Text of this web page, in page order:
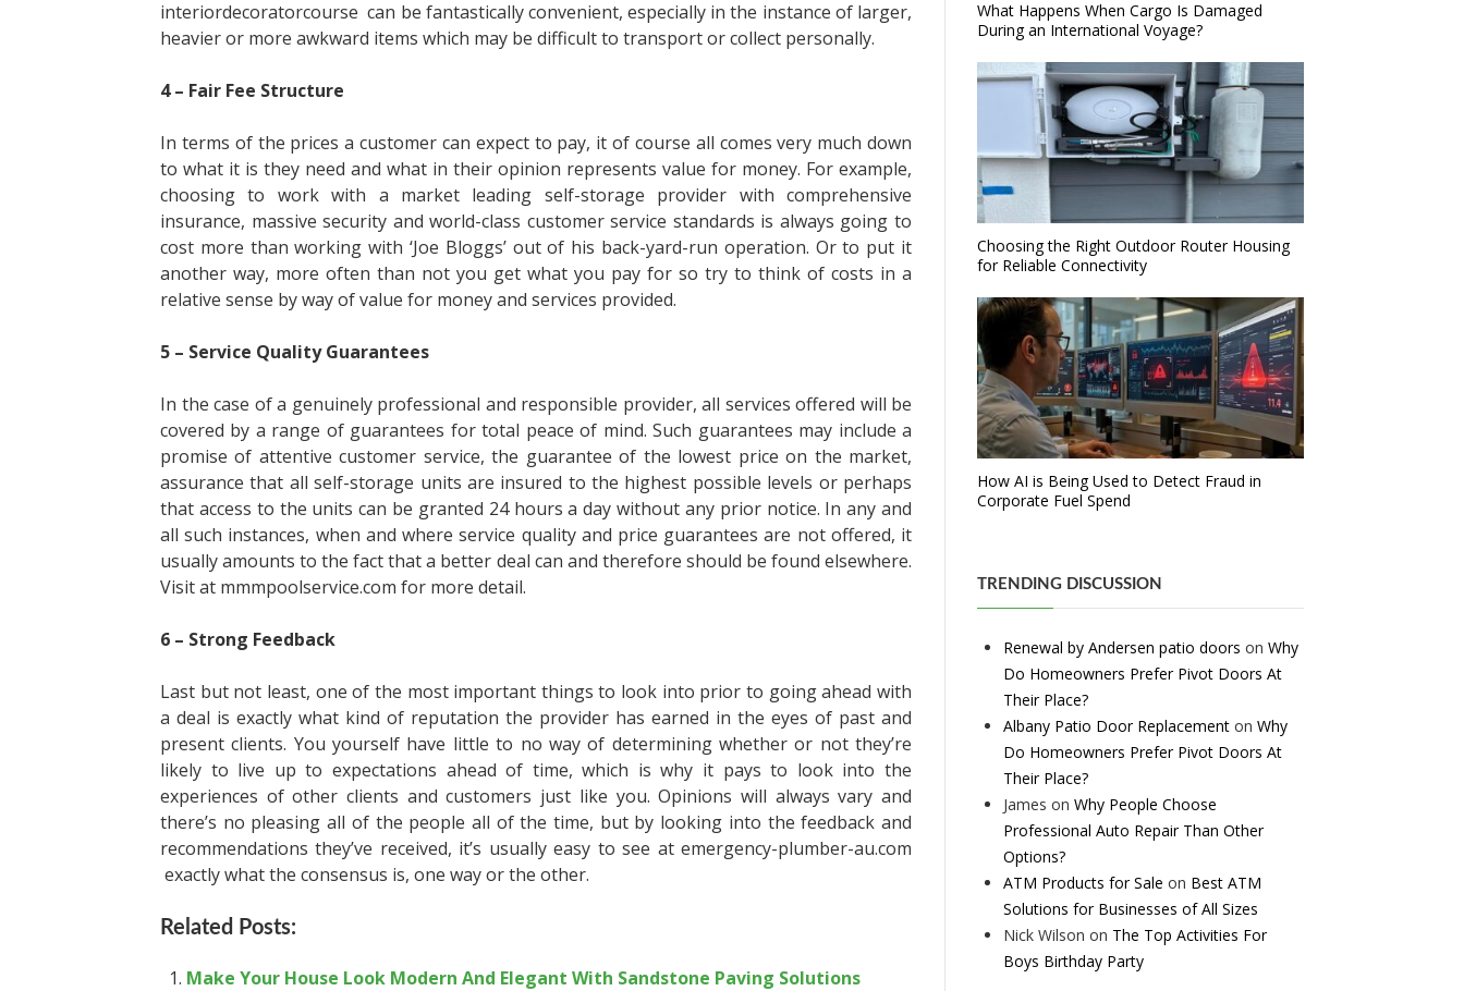
interiordecoratorcourse can be fantastically convenient, especially in the instance of larger,
heavier or more awkward items which may be difficult to transport or collect personally.
4 – Fair Fee Structure
In terms of the prices a customer can expect to pay, it of course all comes very much down
to what it is they need and what in their opinion represents value for money. For example,
choosing to work with a market leading self-storage provider with comprehensive
insurance, massive security and world-class customer service standards is always going to
cost more than working with ‘Joe Bloggs’ out of his back-yard-run operation. Or to put it
another way, more often than not you get what you pay for so try to think of costs in a
relative sense by way of value for money and services provided.
5 – Service Quality Guarantees
In the case of a genuinely professional and responsible provider, all services offered will be
covered by a range of guarantees for total peace of mind. Such guarantees may include a
promise of attentive customer service, the guarantee of the lowest price on the market,
assurance that all self-storage units are insured to the highest possible levels or perhaps
that access to the units can be granted 24 hours a day without any prior notice. In any and
all such instances, when and where service quality and price guarantees are not offered, it
usually amounts to the fact that a better deal can and therefore should be found elsewhere.
Visit at mmmpoolservice.com for more detail.
6 – Strong Feedback
Last but not least, one of the most important things to look into prior to going ahead with
a deal is exactly what kind of reputation the provider has earned in the eyes of past and
present clients. You yourself have little to no way of determining whether or not they’re
likely to live up to expectations ahead of time, which is why it pays to look into the
experiences of other clients and customers just like you. Opinions will always vary and
there’s no pleasing all of the people all of the time, but by looking into the feedback and
recommendations they’ve received, it’s usually easy to see at emergency-plumber-au.com
exactly what the consensus is, one way or the other.
Related Posts:
Make Your House Look Modern And Elegant With Sandstone Paving Solutions
What Happens When Cargo Is Damaged
During an International Voyage?
Choosing the Right Outdoor Router Housing
for Reliable Connectivity
How AI is Being Used to Detect Fraud in
Corporate Fuel Spend
TRENDING DISCUSSION
Renewal by Andersen patio doors on Why
Do Homeowners Prefer Pivot Doors At
Their Place?
Albany Patio Door Replacement on Why
Do Homeowners Prefer Pivot Doors At
Their Place?
James on Why People Choose
Professional Auto Repair Than Other
Options?
ATM Products for Sale on Best ATM
Solutions for Businesses of All Sizes
Nick Wilson on The Top Activities For
Boys Birthday Party